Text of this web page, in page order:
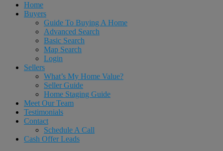
Home
Buyers
Guide To Buying A Home
Advanced Search
Basic Search
Map Search
Login
Sellers
What’s My Home Value?
Seller Guide
Home Staging Guide
Meet Our Team
Testimonials
Contact
Schedule A Call
Cash Offer Leads